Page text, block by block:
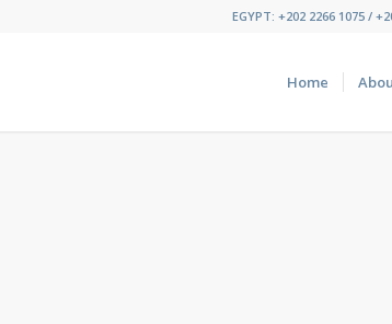
EGYPT: +202 2266 1075 /
Home